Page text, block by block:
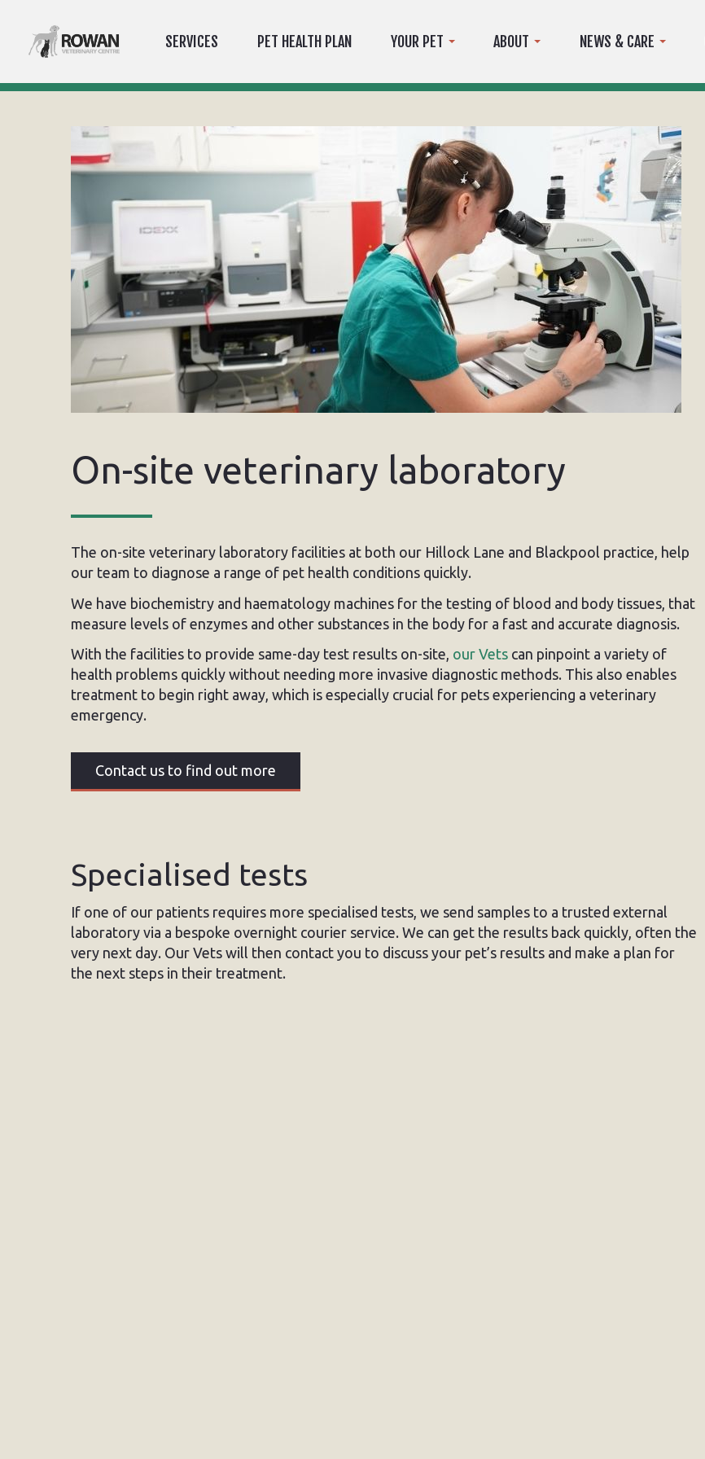
SERVICES PET HEALTH PLAN YOUR PET ABOUT NEWS & CARE
On-site veterinary laboratory
The on-site veterinary laboratory facilities at both our Hillock Lane and Blackpool practice, help
our team to diagnose a range of pet health conditions quickly.
We have biochemistry and haematology machines for the testing of blood and body tissues, that
measure levels of enzymes and other substances in the body for a fast and accurate diagnosis.
With the facilities to provide same-day test results on-site, our Vets can pinpoint a variety of
health problems quickly without needing more invasive diagnostic methods. This also enables
treatment to begin right away, which is especially crucial for pets experiencing a veterinary
emergency.
Contact us to find out more
Specialised tests
If one of our patients requires more specialised tests, we send samples to a trusted external
laboratory via a bespoke overnight courier service. We can get the results back quickly, often the
very next day. Our Vets will then contact you to discuss your pet’s results and make a plan for
the next steps in their treatment.